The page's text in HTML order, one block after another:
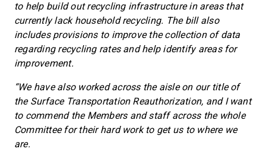
to help build out recycling infrastructure in areas that
currently lack household recycling. The bill also
includes provisions to improve the collection of data
regarding recycling rates and help identify areas for
improvement.
“We have also worked across the aisle on our title of
the Surface Transportation Reauthorization, and I want
to commend the Members and staff across the whole
Committee for their hard work to get us to where we
are.